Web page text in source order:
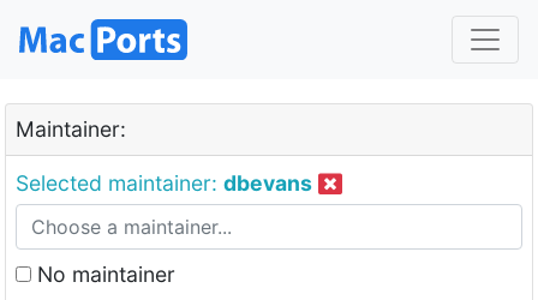
Maintainer:
Selected maintainer: dbevans
No maintainer